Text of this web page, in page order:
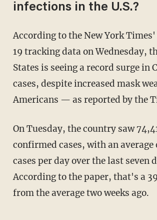
infections in the U.S.?
According to the New York Times' own COVID-
19 tracking data on Wednesday,
States is seeing a record surge in
cases, despite increased mask
Americans — as reported by the
On Tuesday, the country saw 74,410 new
confirmed cases, with an average
cases per day over the last seven
According to the paper, that's a
from the average two weeks ago.